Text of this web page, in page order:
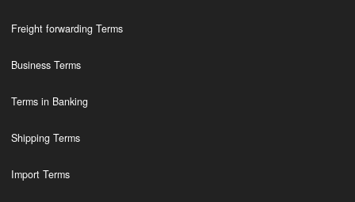
Freight forwarding Terms
Business Terms
Terms in Banking
Shipping Terms
Import Terms